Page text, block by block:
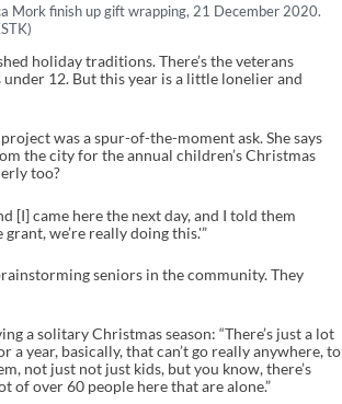
Mork finish up gift wrapping, 21 December 2020.
holiday traditions. There’s the veterans
12. But this year is a little lonelier and
was a spur-of-the-moment ask. She says
the city for the annual children’s Christmas
too?
[I] came here the next day, and I told them
we’re really doing this.'”
seniors in the community. They
a solitary Christmas season: “There’s just a lot
year, basically, that can’t go really anywhere, to
not just not just kids, but you know, there’s
of over 60 people here that are alone.”